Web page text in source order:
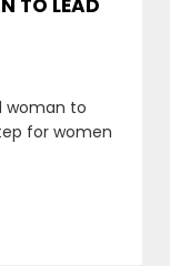
TO LEAD
woman to
for women